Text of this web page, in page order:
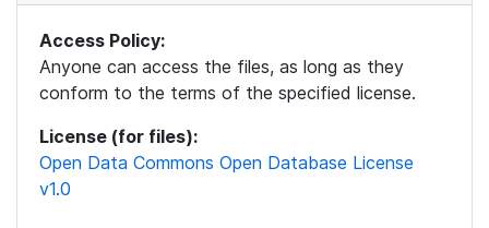
Access Policy:
Anyone can access the files, as long as they
conform to the terms of the specified license.
License (for files):
Open Data Commons Open Database License
v1.0